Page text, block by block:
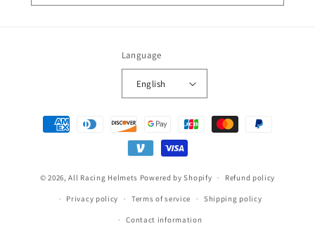
Language
English
Payment
methods
© 2026,All Racing Helmets Powered by Shopify Refund policy
Privacy policy Terms of service Shipping policy
Contact information